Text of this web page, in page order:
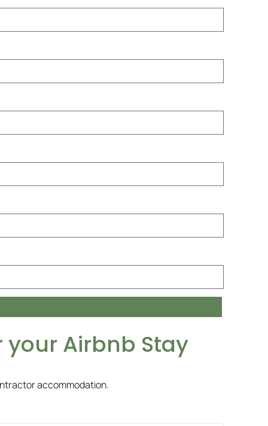
Airbnb Stay
accommodation.